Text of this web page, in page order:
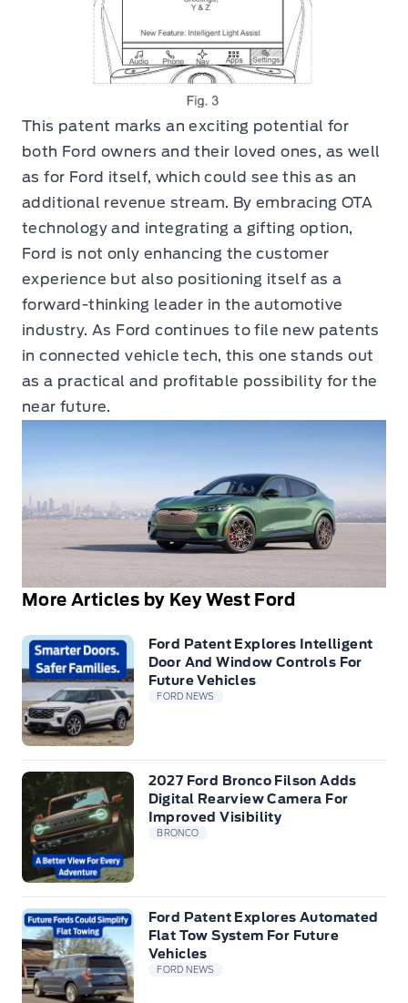
This patent marks an exciting potential for
both Ford owners and their loved ones, as well
as for Ford itself, which could see this as an
additional revenue stream. By embracing OTA
technology and integrating a gifting option,
Ford is not only enhancing the customer
experience but also positioning itself as a
forward-thinking leader in the automotive
industry. As Ford continues to file new patents
in connected vehicle tech, this one stands out
as a practical and profitable possibility for the
near future.
More Articles by Key West Ford
Ford Patent Explores Intelligent
Door And Window Controls For
Future Vehicles
FORD NEWS
2027 Ford Bronco Filson Adds
Digital Rearview Camera For
Improved Visibility
BRONCO
Ford Patent Explores Automated
Flat Tow System For Future
Vehicles
FORD NEWS